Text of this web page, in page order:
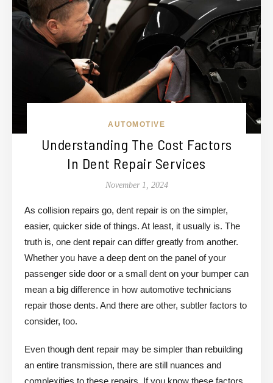
AUTOMOTIVE
Understanding The Cost Factors
In Dent Repair Services
November 1, 2024
As collision repairs go, dent repair is on the simpler,
easier, quicker side of things. At least, it usually is. The
truth is, one dent repair can differ greatly from another.
Whether you have a deep dent on the panel of your
passenger side door or a small dent on your bumper can
mean a big difference in how automotive technicians
repair those dents. And there are other, subtler factors to
consider, too.
Even though dent repair may be simpler than rebuilding
an entire transmission, there are still nuances and
complexities to these repairs. If you know these factors,